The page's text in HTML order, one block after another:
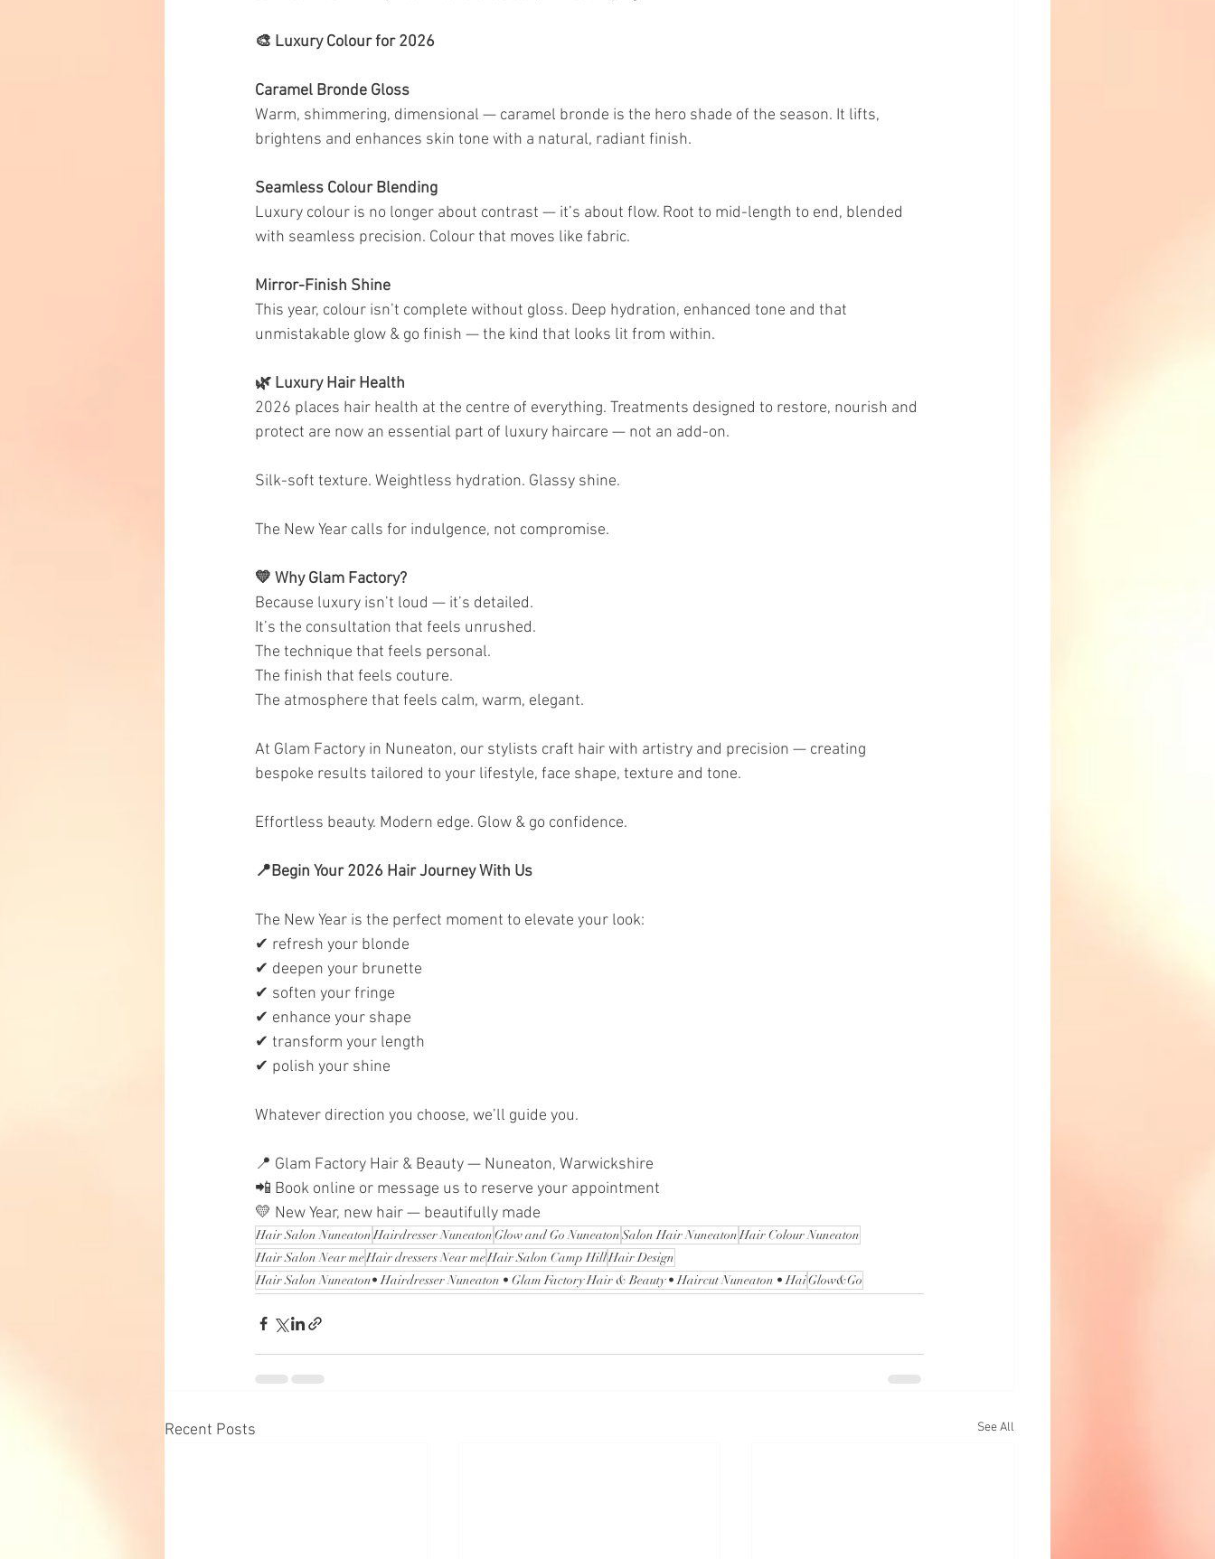
🎨 Luxury Colour for 2026
Caramel Bronde Gloss
Warm, shimmering, dimensional — caramel bronde is the hero shade of the season. It lifts,
brightens and enhances skin tone with a natural, radiant finish.
Seamless Colour Blending
Luxury colour is no longer about contrast — it’s about flow. Root to mid-length to end, blended
with seamless precision. Colour that moves like fabric.
Mirror-Finish Shine
This year, colour isn’t complete without gloss. Deep hydration, enhanced tone and that
unmistakable glow & go finish — the kind that looks lit from within.
🌿 Luxury Hair Health
2026 places hair health at the centre of everything. Treatments designed to restore, nourish and
protect are now an essential part of luxury haircare — not an add-on.
Silk-soft texture. Weightless hydration. Glassy shine.
The New Year calls for indulgence, not compromise.
💛 Why Glam Factory?
Because luxury isn’t loud — it’s detailed.
It’s the consultation that feels unrushed.
The technique that feels personal.
The finish that feels couture.
The atmosphere that feels calm, warm, elegant.
At Glam Factory in Nuneaton, our stylists craft hair with artistry and precision — creating
bespoke results tailored to your lifestyle, face shape, texture and tone.
Effortless beauty. Modern edge. Glow & go confidence.
📍Begin Your 2026 Hair Journey With Us
The New Year is the perfect moment to elevate your look:
✔ refresh your blonde
✔ deepen your brunette
✔ soften your fringe
✔ enhance your shape
✔ transform your length
✔ polish your shine
Whatever direction you choose, we’ll guide you.
📍 Glam Factory Hair & Beauty — Nuneaton, Warwickshire
📲 Book online or message us to reserve your appointment
💛 New Year, new hair — beautifully made
Hair Salon NuneatonHairdresser NuneatonGlow and Go NuneatonSalon Hair NuneatonHair Colour Nuneaton
Hair Salon Near meHair dressers Near meHair Salon Camp HillHair Design
Hair Salon Nuneaton• Hairdresser Nuneaton • Glam Factory Hair & Beauty • Haircut Nuneaton • HaiGlow&Go
Recent Posts See All